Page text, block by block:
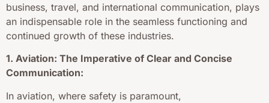
business, travel, and international communication, plays
an indispensable role in the seamless functioning and
continued growth of these industries.
1. Aviation: The Imperative of Clear and Concise
Communication:
In aviation, where safety is paramount,